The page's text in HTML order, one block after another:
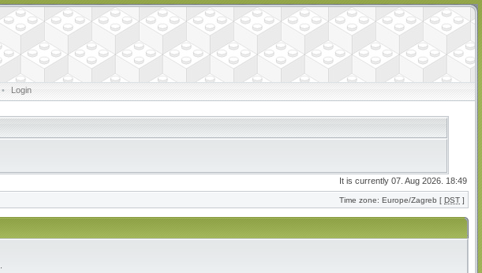
• Login
It is currently 07. Aug 2026. 18:49
Time zone: Europe/Zagreb [ DST ]